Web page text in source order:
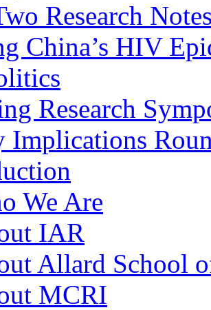
Research
China’s HIV
Research
Implications
We Are
IAR
Allard School
MCRI